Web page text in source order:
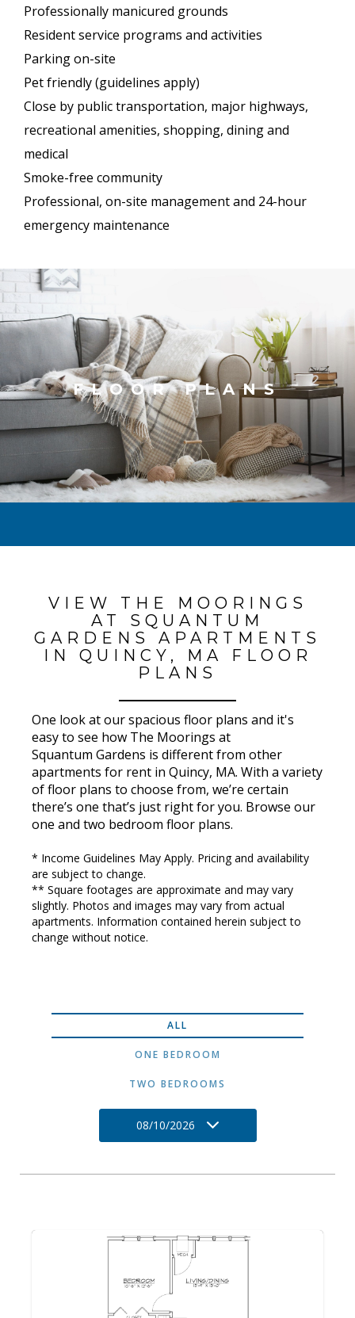
Professionally manicured grounds
Resident service programs and activities
Parking on-site
Pet friendly (guidelines apply)
Close by public transportation, major highways,
recreational amenities, shopping, dining and
medical
Smoke-free community
Professional, on-site management and 24-hour
emergency maintenance
FLOOR PLANS
VIEW THE MOORINGS
AT SQUANTUM
GARDENS APARTMENTS
IN QUINCY, MA FLOOR
PLANS
One look at our spacious floor plans and it's
easy to see how The Moorings at
Squantum Gardens is different from other
apartments for rent in Quincy, MA. With a variety
of floor plans to choose from, we’re certain
there’s one that’s just right for you. Browse our
one and two bedroom floor plans.
* Income Guidelines May Apply. Pricing and availability
are subject to change.
** Square footages are approximate and may vary
slightly. Photos and images may vary from actual
apartments. Information contained herein subject to
change without notice.
ALL
ONE BEDROOM
TWO BEDROOMS
08/10/2026